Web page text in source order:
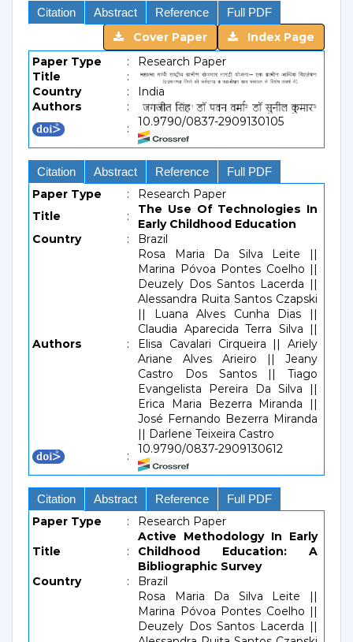
Citation Abstract Reference Full PDF
Index Page
Cover Paper
Paper Type
:
Research Paper
Title
:
Country
:
India
Authors
:
:
10.9790/0837-2909130105
Citation Abstract Reference Full PDF
Paper Type :
Research Paper
Title
:
The Use Of Technologies In
Early Childhood Education
Country
: Brazil
Authors :
Rosa Maria Da Silva Leite ||
Marina Póvoa Pontes Coelho ||
Deuzely Dos Santos Lacerda ||
Alessandra Ruita Santos Czapski
|| Luana Alves Cunha Dias ||
Claudia Aparecida Terra Silva ||
Elisa Cavalari Cirqueira || Ariely
Ariane Alves Arieiro || Jeany
Castro Dos Santos || Tiago
Evangelista Pereira Da Silva ||
Erica Maria Bezerra Miranda ||
José Fernando Bezerra Miranda
|| Darlene Teixeira Castro
:
10.9790/0837-2909130612
Citation Abstract Reference Full PDF
Paper Type : Research Paper
Title :
Active Methodology In Early
Childhood Education: A
Bibliographic Survey
Country
:
Brazil
Rosa Maria Da Silva Leite ||
Marina Póvoa Pontes Coelho ||
Deuzely Dos Santos Lacerda ||